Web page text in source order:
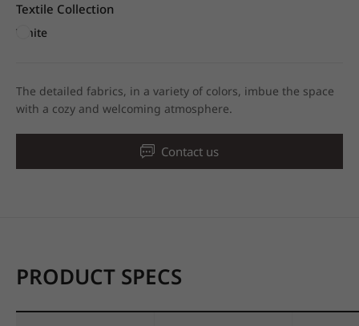
Textile Collection
White
The detailed fabrics, in a variety of colors, imbue the space
with a cozy and welcoming atmosphere.
Contact us
PRODUCT SPECS